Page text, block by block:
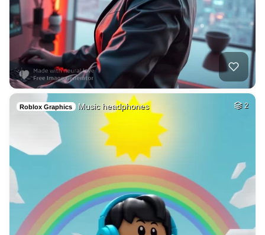
Roblox Graphics Music headphones 2